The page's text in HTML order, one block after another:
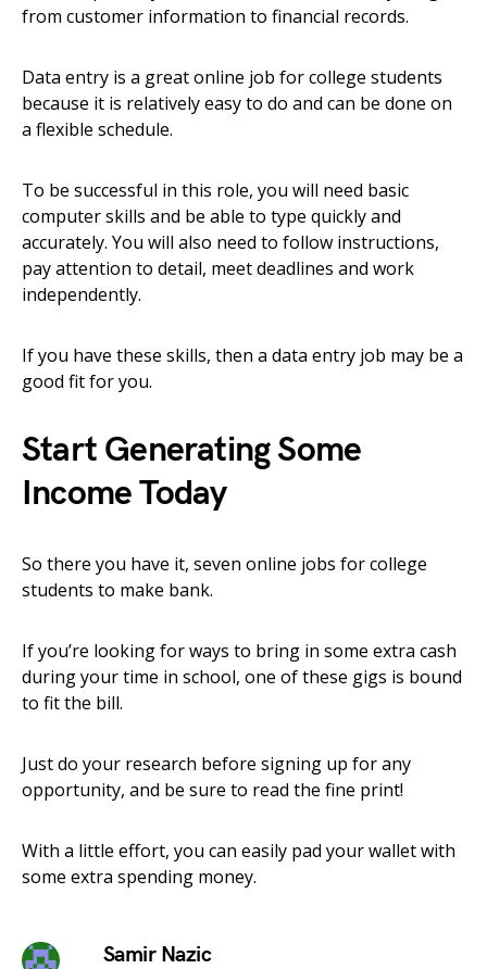
from customer information to financial records.
Data entry is a great online job for college students
because it is relatively easy to do and can be done on
a flexible schedule.
To be successful in this role, you will need basic
computer skills and be able to type quickly and
accurately. You will also need to follow instructions,
pay attention to detail, meet deadlines and work
independently.
If you have these skills, then a data entry job may be a
good fit for you.
Start Generating Some
Income Today
So there you have it, seven online jobs for college
students to make bank.
If you’re looking for ways to bring in some extra cash
during your time in school, one of these gigs is bound
to fit the bill.
Just do your research before signing up for any
opportunity, and be sure to read the fine print!
With a little effort, you can easily pad your wallet with
some extra spending money.
Samir Nazic